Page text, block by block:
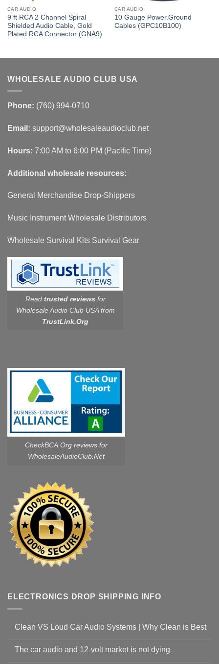
CAR AUDIO
9 ft RCA 2 Channel Spiral
Shielded Audio Cable, Gold
Plated RCA Connector (GNA9)
CAR AUDIO
10 Gauge Power.Ground
Cables (GPC10B100)
WHOLESALE AUDIO CLUB USA
Phone: (760) 994-0710
Email: support@wholesaleaudioclub.net
Hours: 7:00 AM to 6:00 PM (Pacific Time)
Additional wholesale resources:
General Merchandise Drop-Shippers
Music Instrument Wholesale Distributors
Wholesale Survival Kits Survival Gear
Read trusted reviews for
Wholesale Audio Club USA from
TrustLink.Org
CheckBCA.Org reviews for
WholesaleAudioClub.Net
ELECTRONICS DROP SHIPPING INFO
Clean VS Loud Car Audio Systems | Why Clean is Best
The car audio and 12-volt market is not dying